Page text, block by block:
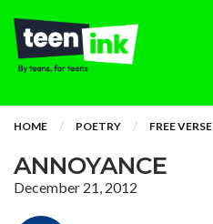
HOME POETRY FREE VERSE
ANNOYANCE
December 21, 2012